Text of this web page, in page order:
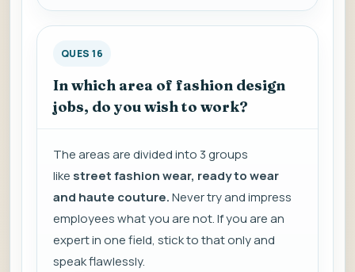
QUES 16
In which area of fashion design
jobs, do you wish to work?
The areas are divided into 3 groups
like street fashion wear, ready to wear
and haute couture.Never try and impress
employees what you are not. If you are an
expert in one field, stick to that only and
speak flawlessly.